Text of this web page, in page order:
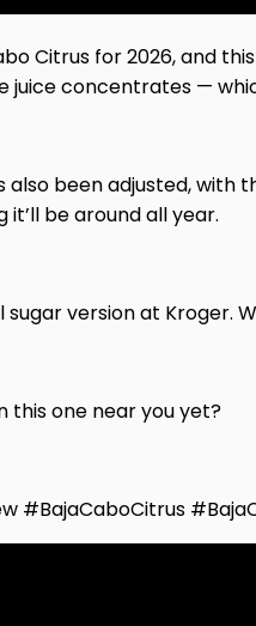
Citrus for 2026, and
juice concentrates —
also been adjusted, with
it’ll be around all year.
sugar version at Kroger.
this one near you yet?
#BajaCaboCitrus